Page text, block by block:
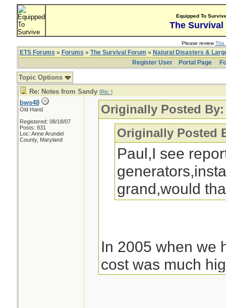
Equipped To
The Survival
Please reviewThe
ETS Forums » Forums » The Survival Forum » Natural Disasters &
Register User
Portal Page
Topic Options
Re: Notes from Sandy [Re: ]
bws48
Old Hand
Registered: 08/18/07
Posts: 831
Loc: Anne Arundel
County, Maryland
Originally Posted By:
Originally Posted
Paul,I see
grand,would
In 2005 when we
cost was much